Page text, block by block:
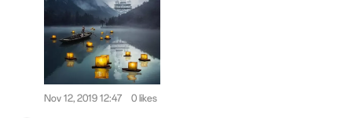
Nov 12, 2019 12:47 0 likes